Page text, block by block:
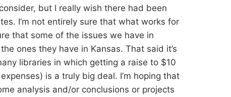
but I really wish there had been
I’m not entirely sure that what works for
that some of the issues we have in
ones they have in Kansas. That said it’s
libraries in which getting a raise to $10
is a truly big deal. I’m hoping that
analysis and/or conclusions or projects